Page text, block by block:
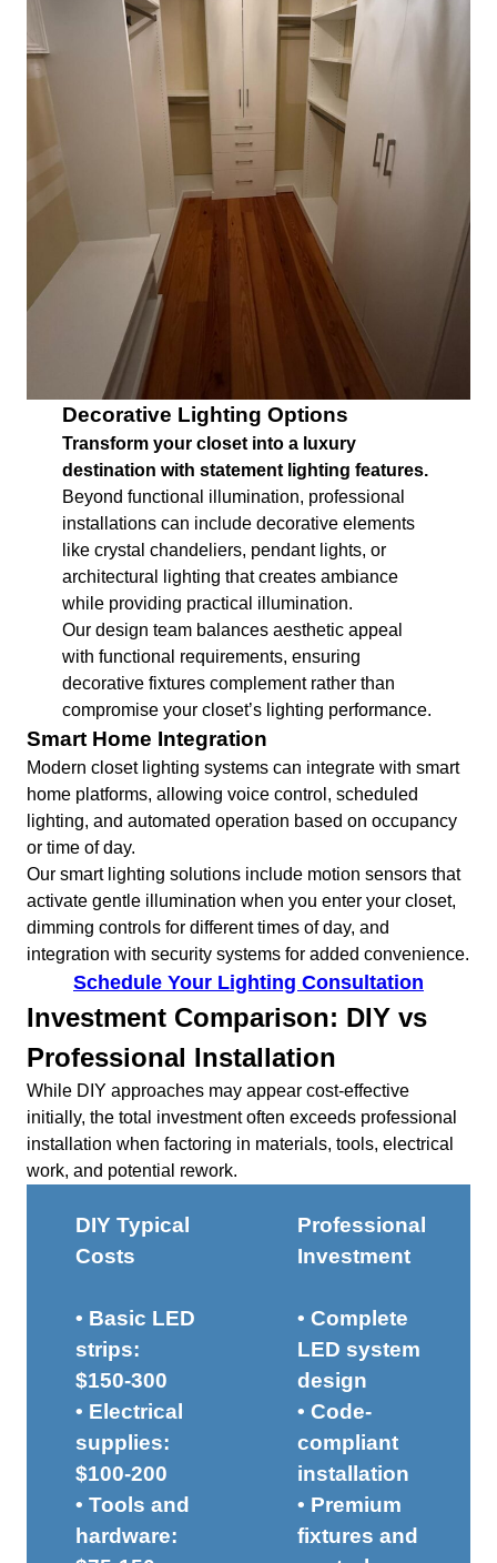
Decorative Lighting Options
Transform your closet into a luxury
destination with statement lighting features.
Beyond functional illumination, professional
installations can include decorative elements
like crystal chandeliers, pendant lights, or
architectural lighting that creates ambiance
while providing practical illumination.
Our design team balances aesthetic appeal
with functional requirements, ensuring
decorative fixtures complement rather than
compromise your closet’s lighting performance.
Smart Home Integration
Modern closet lighting systems can integrate with smart
home platforms, allowing voice control, scheduled
lighting, and automated operation based on occupancy
or time of day.
Our smart lighting solutions include motion sensors that
activate gentle illumination when you enter your closet,
dimming controls for different times of day, and
integration with security systems for added convenience.
Schedule Your Lighting Consultation
Investment Comparison: DIY vs
Professional Installation
While DIY approaches may appear cost-effective
initially, the total investment often exceeds professional
installation when factoring in materials, tools, electrical
work, and potential rework.
DIY Typical
Costs
• Basic LED
strips:
$150-300
• Electrical
supplies:
$100-200
• Tools and
hardware:
Professional
Investment
• Complete
LED system
design
• Code-
compliant
installation
• Premium
fixtures and